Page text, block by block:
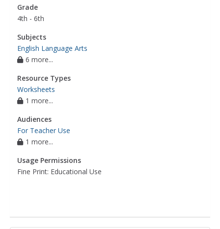
Grade
4th - 6th
Subjects
English Language Arts
6 more...
Resource Types
Worksheets
1 more...
Audiences
For Teacher Use
1 more...
Usage Permissions
Fine Print: Educational Use